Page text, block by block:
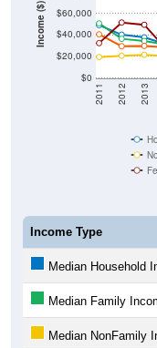
Income ($)
$0
$20,000
$40,000
$60,000
2011 2012 2013
Income Type
Median Household
Median Family
Median NonFamily